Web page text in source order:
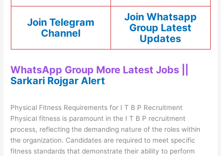
Join Telegram
Channel
Join Whatsapp
Group Latest
Updates
WhatsApp Group More Latest Jobs ||
Sarkari Rojgar Alert
Physical Fitness Requirements for I T B P Recruitment
Physical fitness is paramount in the I T B P recruitment
process, reflecting the demanding nature of the roles within
the organization. Candidates are required to meet specific
fitness standards that demonstrate their ability to perform